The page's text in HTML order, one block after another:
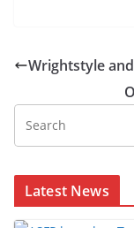
Wrightstyle
Latest News